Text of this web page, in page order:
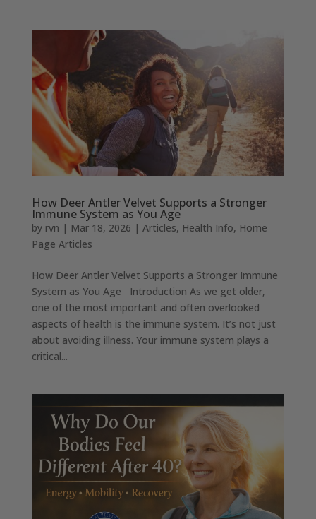
How Deer Antler Velvet Supports a Stronger
Immune System as You Age
by rvn | Mar 18, 2026 | Articles, Health Info, Home
Page Articles
How Deer Antler Velvet Supports a Stronger Immune
System as You Age Introduction As we get older,
one of the most important and often overlooked
aspects of health is the immune system. It’s not just
about avoiding illness. Your immune system plays a
critical...